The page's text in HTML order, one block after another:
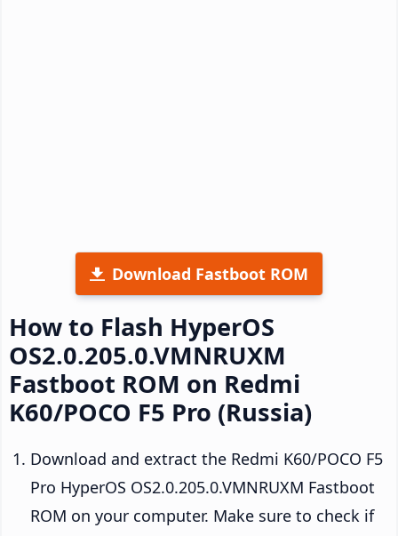
Download Fastboot ROM
How to Flash HyperOS
OS2.0.205.0.VMNRUXM
Fastboot ROM on Redmi
K60/POCO F5 Pro (Russia)
Download and extract the Redmi K60/POCO F5
Pro HyperOS OS2.0.205.0.VMNRUXM Fastboot
ROM on your computer. Make sure to check if